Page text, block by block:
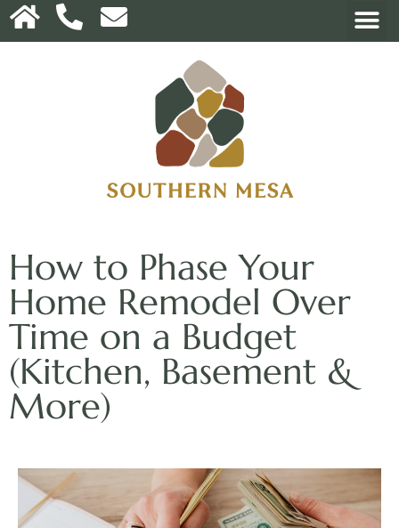
How to Phase Your
Home Remodel Over
Time on a Budget
(Kitchen, Basement &
More)